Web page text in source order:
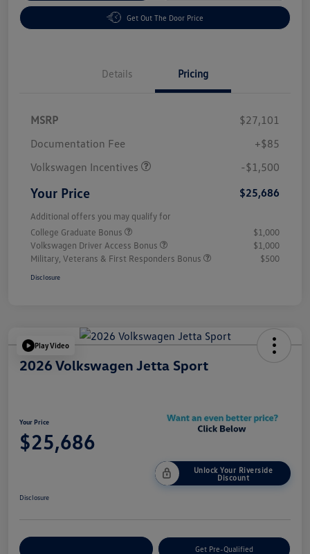
Get Out The Door Price
Details Pricing
MSRP
$27,101
Documentation Fee
+$85
Volkswagen Incentives
-$1,500
Your Price $25,686
Additional offers you may qualify for
College Graduate Bonus
$1,000
Volkswagen Driver Access Bonus
$1,000
Military, Veterans & First Responders Bonus
$500
Disclosure
Play Video
2026 Volkswagen Jetta Sport
Your Price
$25,686
Unlock Your Riverside
Discount
Disclosure
Get Pre-Qualified